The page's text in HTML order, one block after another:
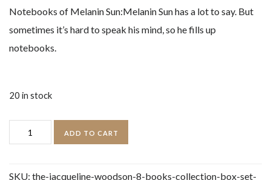
Notebooks of Melanin Sun:Melanin Sun has a lot to say. But
sometimes it’s hard to speak his mind, so he fills up
notebooks.
20 in stock
Jacqueline
ADD TO CART
SKU: the-jacqueline-woodson-8-books-collection-box-set-